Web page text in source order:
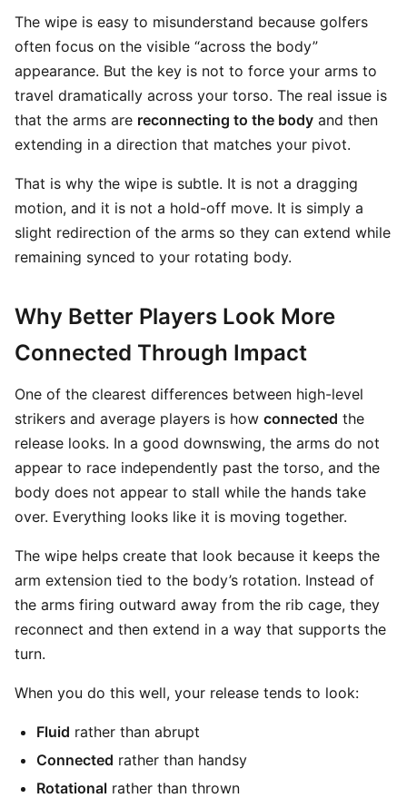
The wipe is easy to misunderstand because golfers
often focus on the visible “across the body”
appearance. But the key is not to force your arms to
travel dramatically across your torso. The real issue is
that the arms are reconnecting to the body and then
extending in a direction that matches your pivot.
That is why the wipe is subtle. It is not a dragging
motion, and it is not a hold-off move. It is simply a
slight redirection of the arms so they can extend while
remaining synced to your rotating body.
Why Better Players Look More
Connected Through Impact
One of the clearest differences between high-level
strikers and average players is how connected the
release looks. In a good downswing, the arms do not
appear to race independently past the torso, and the
body does not appear to stall while the hands take
over. Everything looks like it is moving together.
The wipe helps create that look because it keeps the
arm extension tied to the body’s rotation. Instead of
the arms firing outward away from the rib cage, they
reconnect and then extend in a way that supports the
turn.
When you do this well, your release tends to look:
Fluid rather than abrupt
Connected rather than handsy
Rotational rather than thrown